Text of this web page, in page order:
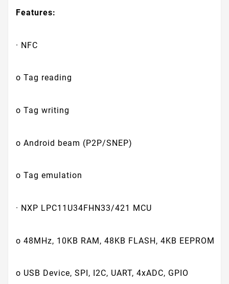
Features:
· NFC
o Tag reading
o Tag writing
o Android beam (P2P/SNEP)
o Tag emulation
· NXP LPC11U34FHN33/421 MCU
o 48MHz, 10KB RAM, 48KB FLASH, 4KB EEPROM
o USB Device, SPI, I2C, UART, 4xADC, GPIO